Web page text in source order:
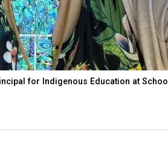
for Indigenous Education at School